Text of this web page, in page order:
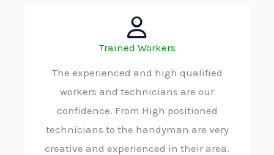
Trained Workers
The experienced and high qualified
workers and technicians are our
confidence. From High positioned
technicians to the handyman are very
creative and experienced in their area.